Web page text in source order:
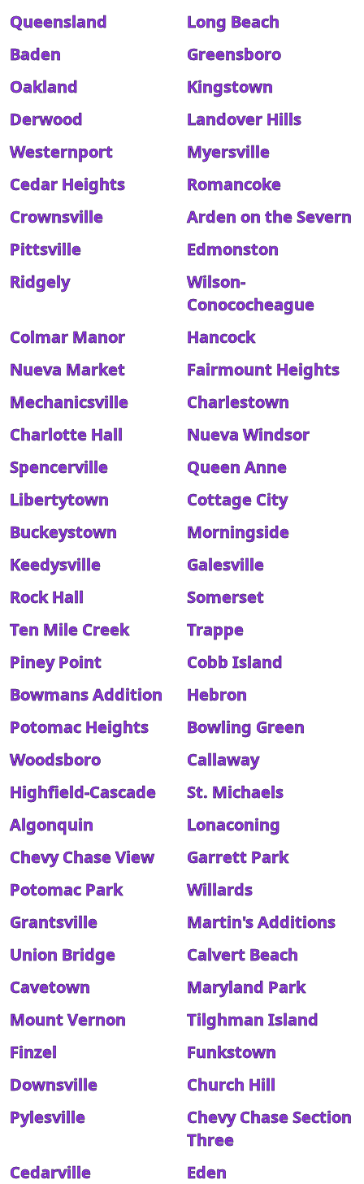
Queensland
Long Beach
Baden
Greensboro
Oakland
Kingstown
Derwood
Landover Hills
Westernport
Myersville
Cedar Heights
Romancoke
Crownsville
Arden on the Severn
Pittsville
Edmonston
Ridgely
Wilson-
Conococheague
Colmar Manor
Hancock
Nueva Market
Fairmount Heights
Mechanicsville
Charlestown
Charlotte Hall
Nueva Windsor
Spencerville
Queen Anne
Libertytown
Cottage City
Buckeystown
Morningside
Keedysville
Galesville
Rock Hall
Somerset
Ten Mile Creek
Trappe
Piney Point
Cobb Island
Bowmans Addition
Hebron
Potomac Heights
Bowling Green
Woodsboro
Callaway
Highfield-Cascade
St. Michaels
Algonquin
Lonaconing
Chevy Chase View
Garrett Park
Potomac Park
Willards
Grantsville
Martin's Additions
Union Bridge
Calvert Beach
Cavetown
Maryland Park
Mount Vernon
Tilghman Island
Finzel
Funkstown
Downsville
Church Hill
Pylesville
Chevy Chase Section
Three
Cedarville
Eden